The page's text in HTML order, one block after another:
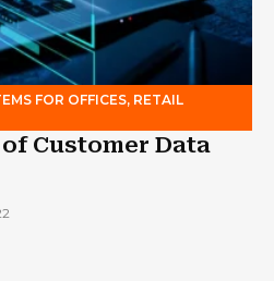
FOR OFFICES, RETAIL
Customer Data